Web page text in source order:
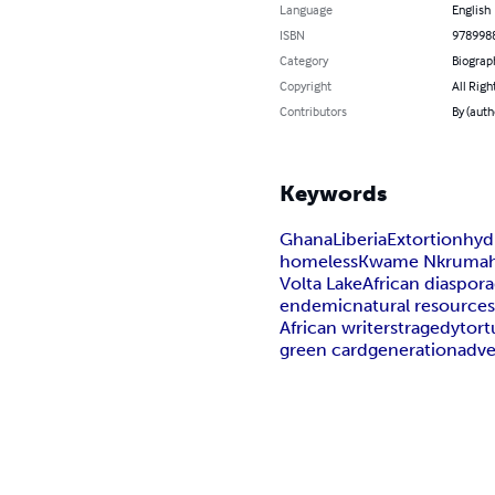
Language
English
ISBN
Category
Copyright
All
Contributors
By
Keywords
GhanaLiberiaExtortion
homelessKwame
Volta LakeAfrican diaspora
endemicnatural resources
African writerstragedy
green cardgeneration